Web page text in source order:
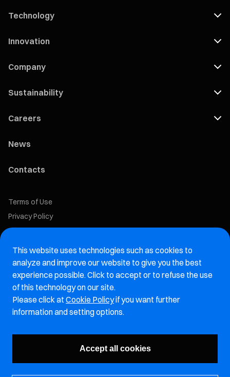
Technology
Innovation
Company
Sustainability
Careers
News
Contacts
Terms of Use
Privacy Policy
Cookie Policy
Marelli Recruiting Portal
Aftermarket website
Marelli Integrity Hotline website
This website uses technologies such as cookies to
analyze and improve our website to give you the best
experience possible. Click to accept or to refuse the use
of this technology on our site.
Please click at Cookie Policyif you want further
information and setting options.
Accept all cookies